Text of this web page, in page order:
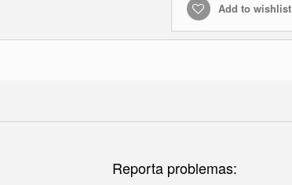
Add to wishlist
Reporta problemas: